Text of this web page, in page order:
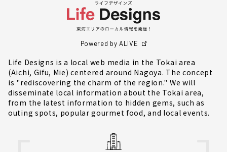
Powered by ALIVE
Life Designs is a local web media in the Tokai area
(Aichi, Gifu, Mie) centered around Nagoya. The concept
is "rediscovering the charm of the region." We will
disseminate local information about the Tokai area,
from the latest information to hidden gems, such as
outing spots, popular gourmet food, and local events.